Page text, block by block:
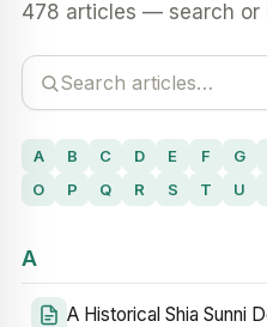
478 articles — search or
A B C D E F G
O
P Q R S T U
A
A Historical Shia Sunni